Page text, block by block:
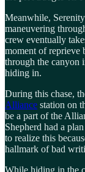
Meanwhile,
maneuvering
crew eventually
moment of reprieve
through the canyon
hiding in.
During this chase,
Alliance station on
be a part of the
Shepherd had a
to realize this
hallmark of bad
While hiding in the